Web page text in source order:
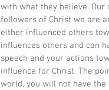
with what they believe.
followers of Christ we are
either influenced others
influences others and can
speech and your actions
influence for Christ. The
world, you will not have